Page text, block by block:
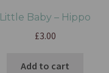
Little Baby – Hippo
£3.00
Add to cart